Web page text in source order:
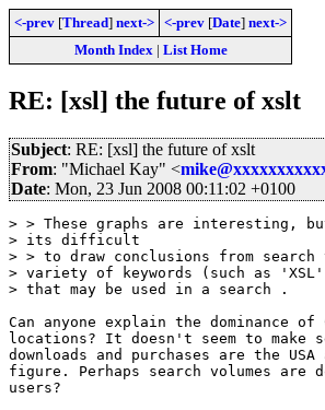
<-prev [Thread] next-> <-prev [Date] next->
Month Index| List Home
RE: [xsl] the future of xslt
Subject: RE: [xsl] the future of xslt
From: "Michael Kay" <
Date: Mon, 23 Jun 2008 00:11:02 +0100
> > These graphs are interesting,
> its difficult
> > to draw conclusions from
> variety of keywords (such as
> that may be used in a search .
Can anyone explain the dominance
locations? It doesn't seem to make
downloads and purchases are the
figure. Perhaps search volumes are
users?